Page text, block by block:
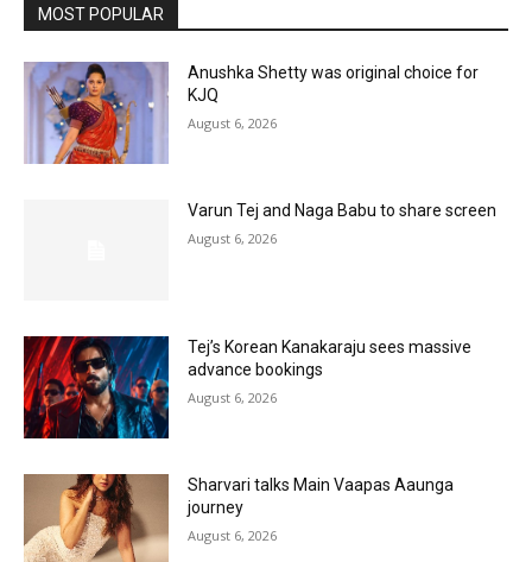
MOST POPULAR
Anushka Shetty was original choice for
KJQ
August 6, 2026
Varun Tej and Naga Babu to share screen
August 6, 2026
Tej’s Korean Kanakaraju sees massive
advance bookings
August 6, 2026
Sharvari talks Main Vaapas Aaunga
journey
August 6, 2026